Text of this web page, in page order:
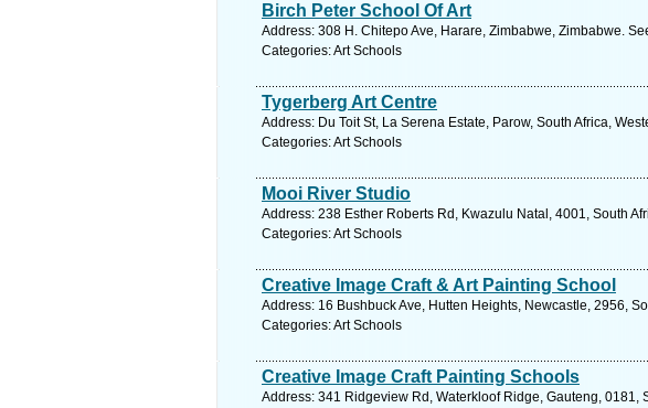
Birch Peter School Of Art
Address: 308 H. Chitepo Ave, Harare, Zimbabwe, Zimbabwe.
Categories: Art Schools
Tygerberg Art Centre
Address: Du Toit St, La Serena Estate, Parow, South Africa,
Categories: Art Schools
Mooi River Studio
Address: 238 Esther Roberts Rd, Kwazulu Natal, 4001, South
Categories: Art Schools
Creative Image Craft & Art Painting School
Address: 16 Bushbuck Ave, Hutten Heights, Newcastle, 2956,
Categories: Art Schools
Creative Image Craft Painting Schools
Address: 341 Ridgeview Rd, Waterkloof Ridge, Gauteng, 0181,